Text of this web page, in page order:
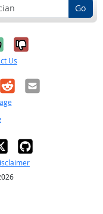
Go
it was
No, it was
Us
RedditEmail